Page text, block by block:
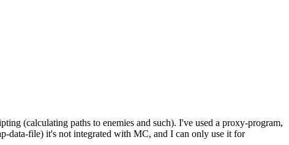
(calculating paths to enemies and such). I've used a proxy-program,
data-file) it's not integrated with MC, and I can only use it for